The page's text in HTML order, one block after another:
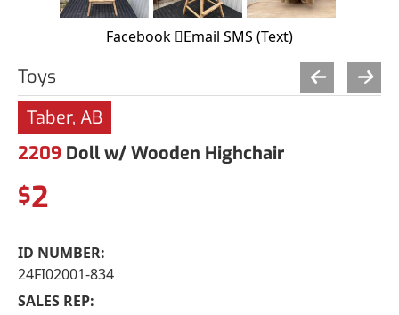
Facebook Email SMS (Text)
Toys
Taber, AB
2209 Doll w/ Wooden Highchair
$2
ID NUMBER:
24FI02001-834
SALES REP: